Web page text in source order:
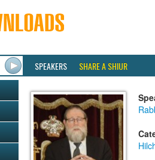
SPEAKERS SHARE A SHIUR